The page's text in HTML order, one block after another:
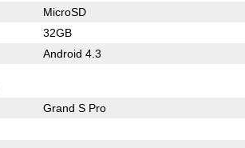
MicroSD
32GB
Android 4.3
Grand S Pro